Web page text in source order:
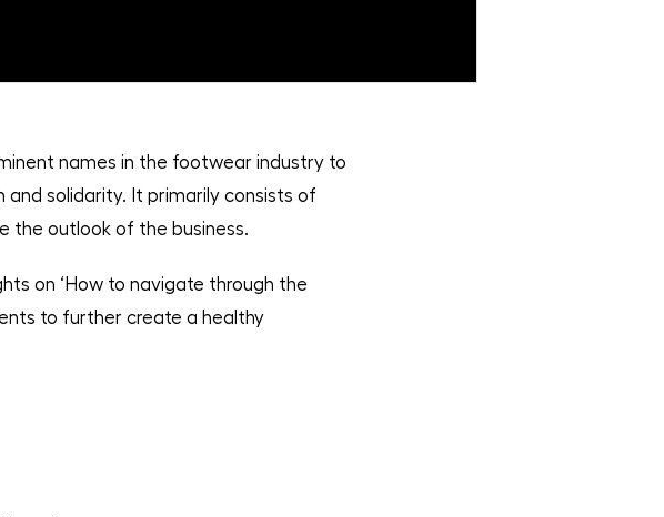
names in the footwear industry to
solidarity. It primarily consists of
the outlook of the business.
on ‘How to navigate through the
to further create a healthy